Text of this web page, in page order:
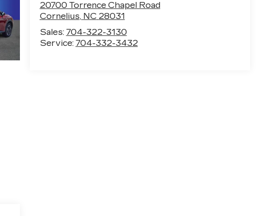
20700 Torrence Chapel Road
Cornelius, NC 28031
Sales: 704-322-3130
Service: 704-332-3432